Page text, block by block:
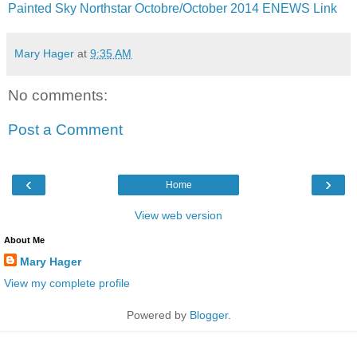
Painted Sky Northstar Octobre/October 2014 ENEWS Link
Mary Hager at 9:35 AM
No comments:
Post a Comment
‹ ›
Home
View web version
About Me
Mary Hager
View my complete profile
Powered by Blogger.